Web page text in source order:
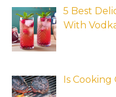
5 Best
With
Is Cooking